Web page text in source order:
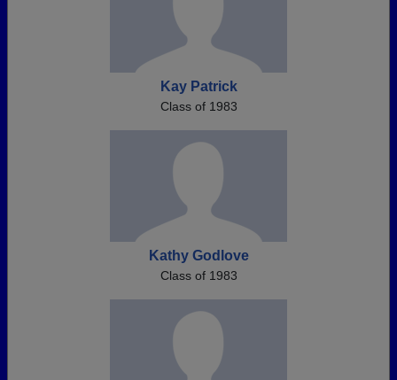
Kay Patrick
Class of 1983
Kathy Godlove
Class of 1983